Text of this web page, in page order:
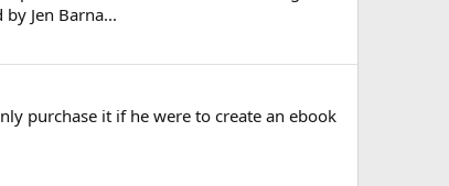
Jen Barna...
purchase it if he were to create an ebook